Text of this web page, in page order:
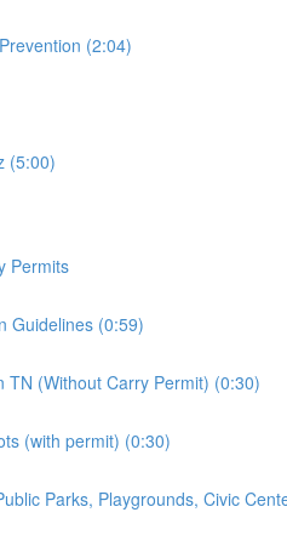
(2:04)
(5:00)
Permits
Guidelines (0:59)
TN (Without Carry Permit) (0:30)
(with permit) (0:30)
Parks, Playgrounds, Civic